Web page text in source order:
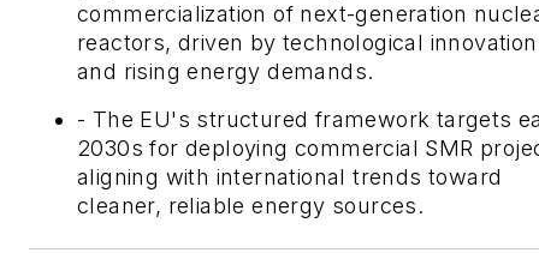
commercialization of next-generation
reactors, driven by technological innovation
and rising energy demands.
- The EU's structured framework targets
2030s for deploying commercial SMR
aligning with international trends toward
cleaner, reliable energy sources.